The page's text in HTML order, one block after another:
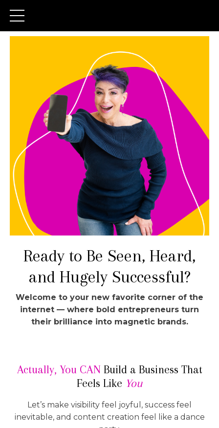
Ready to Be Seen, Heard,
and Hugely Successful?
Welcome to your new favorite corner of the
internet — where bold entrepreneurs turn
their brilliance into magnetic brands.
Actually, You CANBuild a Business That
Feels Like You
Let’s make visibility feel joyful, success feel
inevitable, and content creation feel like a dance